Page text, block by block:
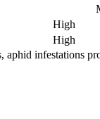
High
High
aphid infestations